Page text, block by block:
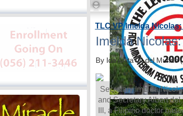
TLC VP Imelda
Imelda
By Ida Anita Q. del Mundo
Secretary Imelda
and Secretary Albert
III, a Filipino doctor